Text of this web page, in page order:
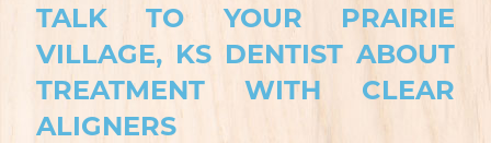
TALK TO YOUR PRAIRIE
VILLAGE, KS DENTIST ABOUT
TREATMENT WITH CLEAR
ALIGNERS